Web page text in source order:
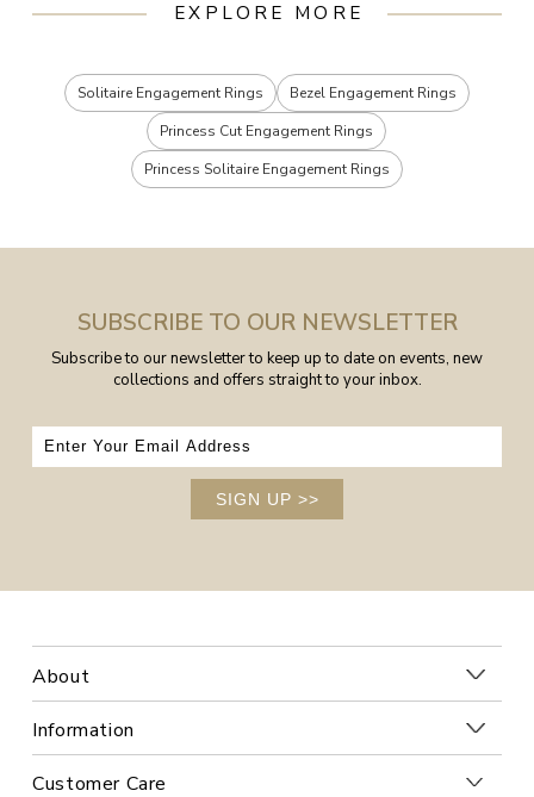
EXPLORE MORE
Solitaire Engagement Rings
Bezel Engagement Rings
Princess Cut Engagement Rings
Princess Solitaire Engagement Rings
SUBSCRIBE TO OUR NEWSLETTER
Subscribe to our newsletter to keep up to date on events, new
collections and offers straight to your inbox.
SIGN UP >>
About
Information
Customer Care